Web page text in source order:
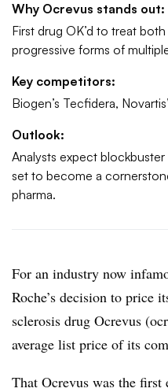
Why Ocrevus stands out:
First drug OK’d to treat
progressive forms of
Key competitors:
Biogen’s Tecfidera,
Outlook:
Analysts expect
set to become a
pharma.
For an industry now
Roche’s decision to price
sclerosis drug Ocrevus
average list price of its
That Ocrevus was the first